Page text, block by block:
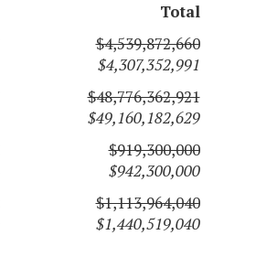
Total
$4,539,872,660
$4,307,352,991
$48,776,362,921
$49,160,182,629
$919,300,000
$942,300,000
$1,113,964,040
$1,440,519,040